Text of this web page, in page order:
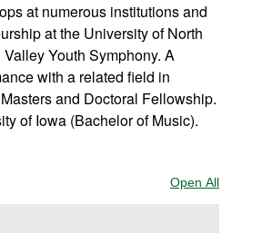
at numerous institutions and
at the University of North
Youth Symphony. A
with a related field in
and Doctoral Fellowship.
of Iowa (Bachelor of Music).
Open AllSections